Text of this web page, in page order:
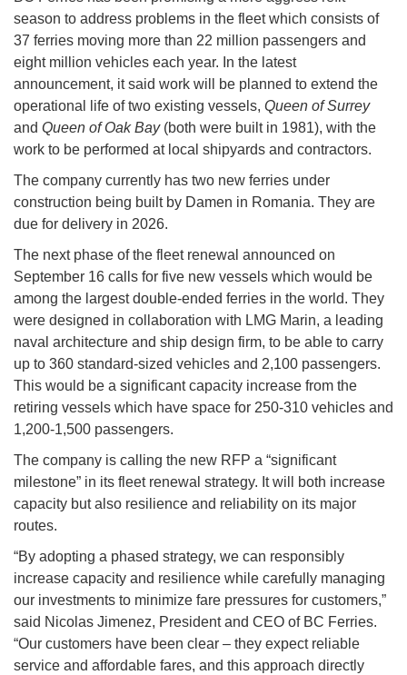
season to address problems in the fleet which consists of
37 ferries moving more than 22 million passengers and
eight million vehicles each year. In the latest
announcement, it said work will be planned to extend the
operational life of two existing vessels, Queen of Surrey
and Queen of Oak Bay(both were built in 1981), with the
work to be performed at local shipyards and contractors.
The company currently has two new ferries under
construction being built by Damen in Romania. They are
due for delivery in 2026.
The next phase of the fleet renewal announced on
September 16 calls for five new vessels which would be
among the largest double-ended ferries in the world. They
were designed in collaboration with LMG Marin, a leading
naval architecture and ship design firm, to be able to carry
up to 360 standard-sized vehicles and 2,100 passengers.
This would be a significant capacity increase from the
retiring vessels which have space for 250-310 vehicles and
1,200-1,500 passengers.
The company is calling the new RFP a “significant
milestone” in its fleet renewal strategy. It will both increase
capacity but also resilience and reliability on its major
routes.
“By adopting a phased strategy, we can responsibly
increase capacity and resilience while carefully managing
our investments to minimize fare pressures for customers,”
said Nicolas Jimenez, President and CEO of BC Ferries.
“Our customers have been clear – they expect reliable
service and affordable fares, and this approach directly